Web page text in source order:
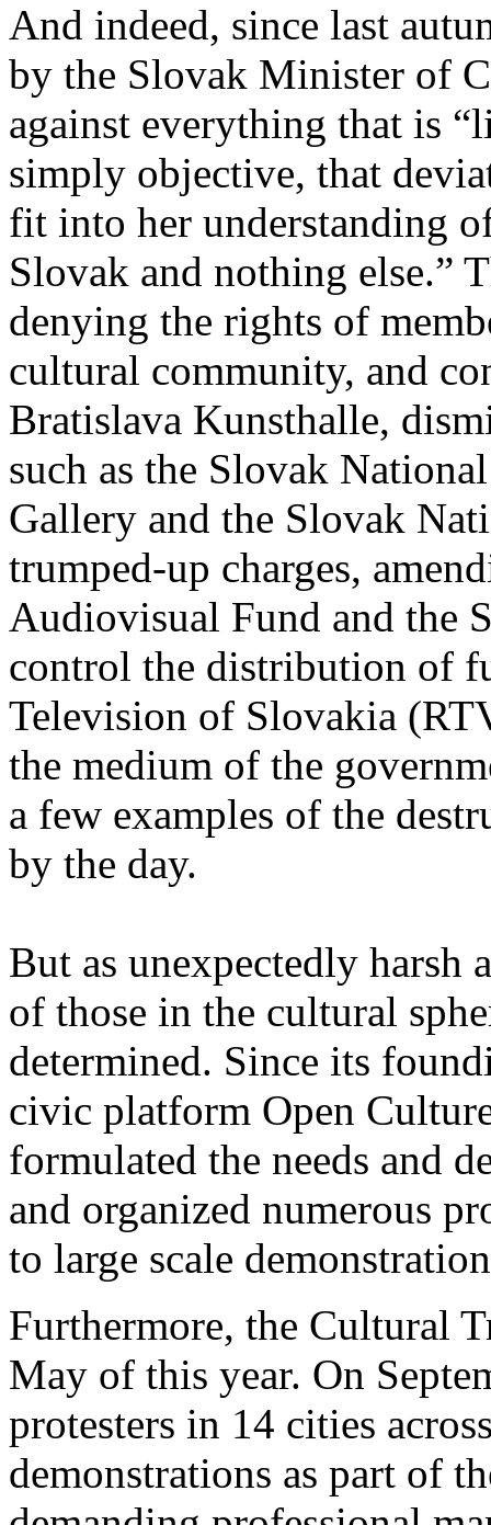
And indeed, since last
by the Slovak Minister of
against everything that is
simply objective, that
fit into her understanding
Slovak and nothing else.”
denying the rights of
cultural community, and
Bratislava Kunsthalle,
such as the Slovak
Gallery and the Slovak
trumped-up charges,
Audiovisual Fund and the
control the distribution of
Television of Slovakia
the medium of the
a few examples of the
by the day.
But as unexpectedly harsh
of those in the cultural
determined. Since its
civic platform Open
formulated the needs and
and organized numerous
to large scale
Furthermore, the Cultural
May of this year. On
protesters in 14 cities
demonstrations as part of